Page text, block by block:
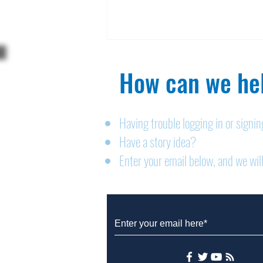
Legals: August 6, 2026
How can we
Having trouble logging in or
Have a story idea?
Enter your email below, and we